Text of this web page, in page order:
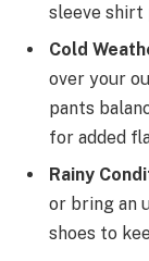
sleeve shirt
Cold
over your
pants
for added
Rainy
or bring an
shoes to